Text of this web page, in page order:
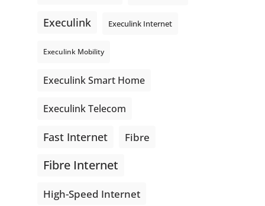
supporting local - just like
Honeysuckle Coffee
Execulink Execulink Internet
Execulink Mobility
Execulink Smart Home
Execulink Telecom
Fast Internet Fibre
Fibre Internet
High-Speed Internet